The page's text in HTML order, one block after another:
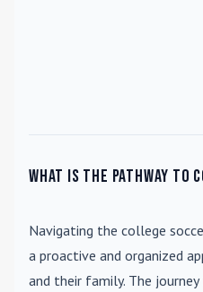
What is the pathway to
Navigating the college
a proactive and organized
and their family. The